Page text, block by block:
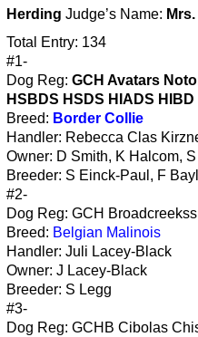
Herding Judge’s Name:
Total Entry: 134
#1-
Dog Reg: GCH Avatars
HSBDS HSDS HIADS
Breed: Border Collie
Handler: Rebecca Clas
Owner: D Smith, K Halcom,
Breeder: S Einck-Paul, F
#2-
Dog Reg: GCH
Breed: Belgian Malinois
Handler: Juli Lacey-Black
Owner: J Lacey-Black
Breeder: S Legg
#3-
Dog Reg: GCHB Cibolas